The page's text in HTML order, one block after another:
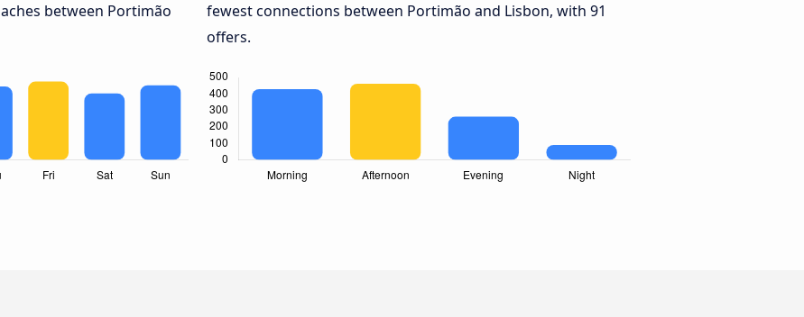
between Portimão
fewest connections between Portimão and Lisbon, with 91
offers.